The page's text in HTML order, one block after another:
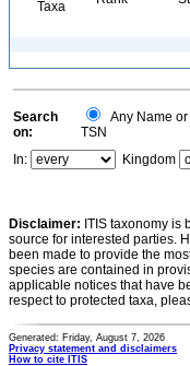
Taxa
Search
on:
Any Name or
TSN
In:
Kingdom
Disclaimer: ITIS taxonomy
source for interested parties.
been made to provide the
species are contained in
applicable notices that have
respect to protected taxa,
Generated: Friday, August 7, 2026
Privacy statement and disclaimers
How to cite ITIS